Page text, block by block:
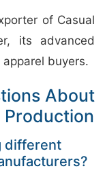
of Casual
its advanced
buyers.
About
Production
different